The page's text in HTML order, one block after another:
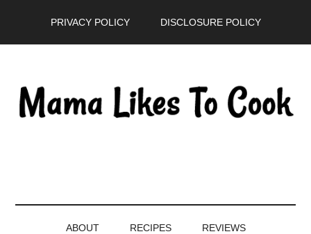
PRIVACY POLICY DISCLOSURE POLICY
ABOUT RECIPES REVIEWS